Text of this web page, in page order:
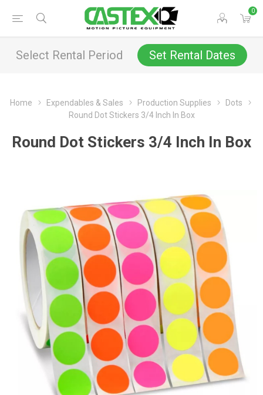
0
Select Rental Period Set Rental Dates
Home Expendables & Sales Production Supplies
Dots
Round Dot Stickers 3/4 Inch In Box
Round Dot Stickers 3/4 Inch In Box